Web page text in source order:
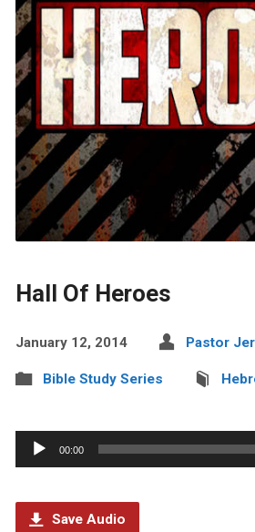
Hall Of Heroes
January 12, 2014 Pastor
Bible Study Series
Audio
Player
00:00
Save Audio